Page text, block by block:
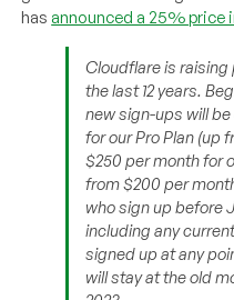
has announced a 25% price
Cloudflare is
the last 12 years.
new sign-ups will
for our Pro Plan (up
$250 per month for
from $200 per
who sign up before
including any
signed up at any
will stay at the old